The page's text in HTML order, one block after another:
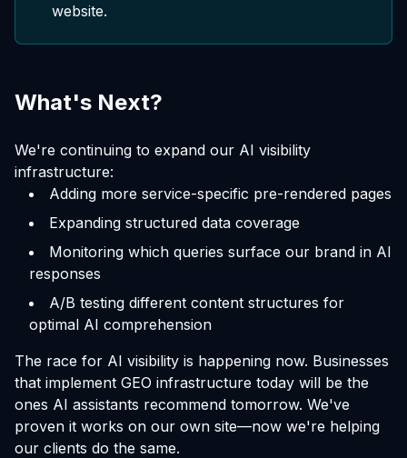
website.
What's Next?
We're continuing to expand our AI visibility
infrastructure:
Adding more service-specific pre-rendered pages
Expanding structured data coverage
Monitoring which queries surface our brand in AI
responses
A/B testing different content structures for
optimal AI comprehension
The race for AI visibility is happening now. Businesses
that implement GEO infrastructure today will be the
ones AI assistants recommend tomorrow. We've
proven it works on our own site—now we're helping
our clients do the same.